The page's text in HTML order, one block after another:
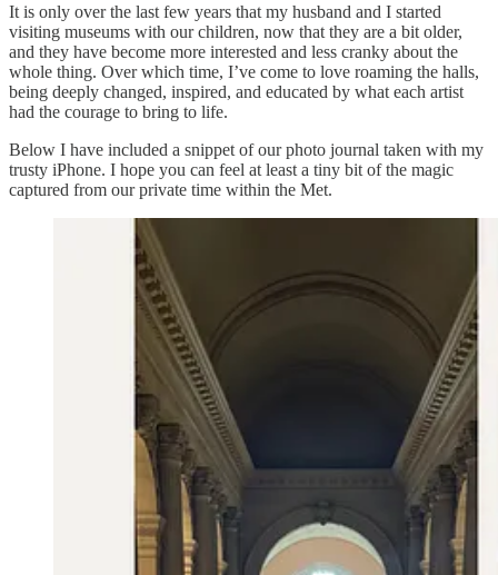
It is only over the last few years that my husband and I started
visiting museums with our children, now that they are a bit older,
and they have become more interested and less cranky about the
whole thing. Over which time, I’ve come to love roaming the halls,
being deeply changed, inspired, and educated by what each artist
had the courage to bring to life.
Below I have included a snippet of our photo journal taken with my
trusty iPhone. I hope you can feel at least a tiny bit of the magic
captured from our private time within the Met.